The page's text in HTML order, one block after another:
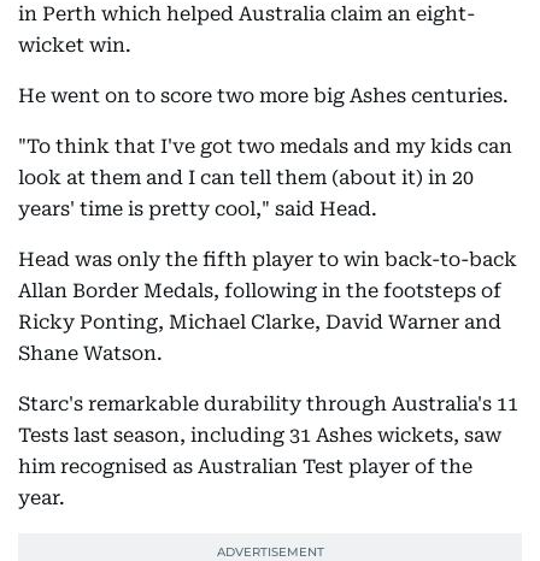
in Perth which helped Australia claim an eight-
wicket win.
He went on to score two more big Ashes centuries.
"To think that I've got two medals and my kids can
look at them and I can tell them (about it) in 20
years' time is pretty cool," said Head.
Head was only the fifth player to win back-to-back
Allan Border Medals, following in the footsteps of
Ricky Ponting, Michael Clarke, David Warner and
Shane Watson.
Starc's remarkable durability through Australia's 11
Tests last season, including 31 Ashes wickets, saw
him recognised as Australian Test player of the
year.